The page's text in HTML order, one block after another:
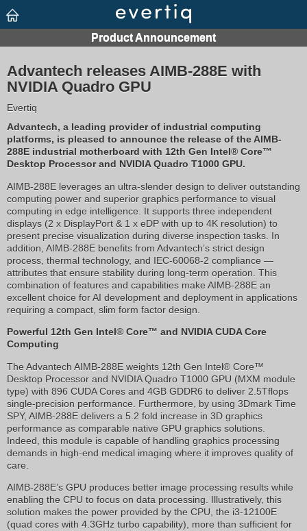
Advantech releases AIMB-288E with
NVIDIA Quadro GPU
Evertiq
Advantech, a leading provider of industrial computing
platforms, is pleased to announce the release of the AIMB-
288E industrial motherboard with 12th Gen Intel® Core™
Desktop Processor and NVIDIA Quadro T1000 GPU.
AIMB-288E leverages an ultra-slender design to deliver outstanding
computing power and superior graphics performance to visual
computing in edge intelligence. It supports three independent
displays (2 x DisplayPort & 1 x eDP with up to 4K resolution) to
present precise visualization during diverse inspection tasks. In
addition, AIMB-288E benefits from Advantech’s strict design
process, thermal technology, and IEC-60068-2 compliance —
attributes that ensure stability during long-term operation. This
combination of features and capabilities make AIMB-288E an
excellent choice for AI development and deployment in applications
requiring a compact, slim form factor design.
Powerful 12th Gen Intel® Core™ and NVIDIA CUDA Core
Computing
The Advantech AIMB-288E weights 12th Gen Intel® Core™
Desktop Processor and NVIDIA Quadro T1000 GPU (MXM module
type) with 896 CUDA Cores and 4GB GDDR6 to deliver 2.5Tflops
single-precision performance. Furthermore, by using 3Dmark Time
SPY, AIMB-288E delivers a 5.2 fold increase in 3D graphics
performance as comparable native GPU graphics solutions.
Indeed, this module is capable of handling graphics processing
demands in high-end medical imaging where it improves quality of
care.
AIMB-288E’s GPU produces better image processing results while
enabling the CPU to focus on data processing. Illustratively, this
solution makes the power provided by the CPU, the i3-12100E
(quad cores with 4.3GHz turbo capability), more than sufficient for